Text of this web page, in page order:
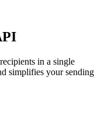
in a single
simplifies your sending